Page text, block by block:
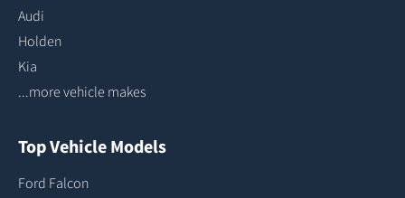
Audi
Holden
Kia
...more vehicle makes
Top Vehicle Models
Ford Falcon